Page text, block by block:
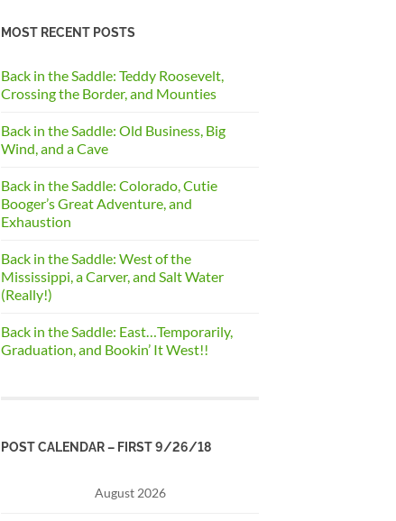
MOST RECENT POSTS
Back in the Saddle: Teddy Roosevelt,
Crossing the Border, and Mounties
Back in the Saddle: Old Business, Big
Wind, and a Cave
Back in the Saddle: Colorado, Cutie
Booger’s Great Adventure, and
Exhaustion
Back in the Saddle: West of the
Mississippi, a Carver, and Salt Water
(Really!)
Back in the Saddle: East…Temporarily,
Graduation, and Bookin’ It West!!
POST CALENDAR – FIRST 9/26/18
August 2026